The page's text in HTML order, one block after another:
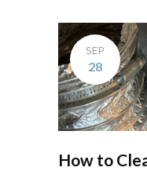
SEP
28
How to